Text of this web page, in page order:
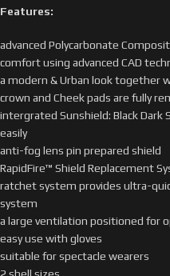
Features:
advanced Polycarbonate
comfort using advanced CAD
a modern & Urban look together
crown and Cheek pads are fully
intergrated Sunshield: Black Dark
easily
anti-fog lens pin prepared shield
RapidFire™ Shield Replacement
ratchet system provides ultra-
system
a large ventilation positioned for
easy use with gloves
suitable for spectacle wearers
2 shell sizes